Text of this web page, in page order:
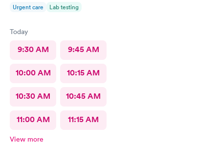
Urgent care Lab testing
Today
9:30 AM 9:45 AM
10:00 AM 10:15 AM
10:30 AM 10:45 AM
11:00 AM 11:15 AM
View more